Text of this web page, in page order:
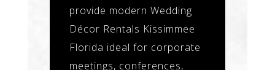
provide modern Wedding
Décor Rentals Kissimmee
Florida ideal for corporate
meetings, conferences,